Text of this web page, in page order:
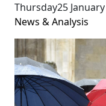
Thursday25
News & Analysis